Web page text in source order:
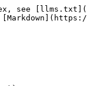
to `getter_lp_account_data`          |
| `query_id`     | `uint64`  | Query id                                                  |
| `user_address` | `address` | Owner's address                                           |
| `pool_address` | `address` | Pool's address                                            |
| `amount0`      | `coins`   | Balance of the first Jetton token (in basic token units)  |
| `amount1`      | `coins`   | Balance of the second Jetton token (in basic token units) |

## Pool message handlers

Handles incoming messages from a pool

#### **Operations table**

| Name            | Value      | Description   |
| --------------- | ---------- | ------------- |
| `add_liquidity` | 0x50c6a654 | Add liquidity |

### `add_liquidity` (0x50c6a654)

Stores the sent amount of tokens by the user to be added as new liquidity. Upon receiving an appropriate amount of both tokens sends a message with those amounts to a